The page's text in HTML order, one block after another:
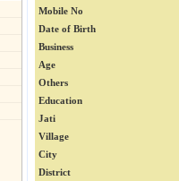
Mobile No
Date of Birth
Business
Age
Others
Education
Jati
Village
City
District